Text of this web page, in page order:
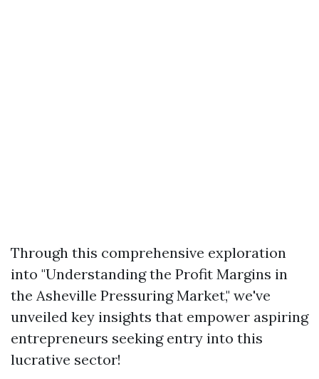
Through this comprehensive exploration
into "Understanding the Profit Margins in
the Asheville Pressuring Market," we've
unveiled key insights that empower aspiring
entrepreneurs seeking entry into this
lucrative sector!